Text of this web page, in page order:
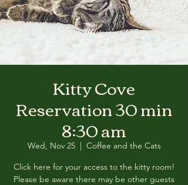
Kitty Cove
Reservation 30 min
8:30 am
Wed, Nov 25
  |
Coffee and the Cats
Click here for your access to the kitty room!
Please be aware there may be other guests